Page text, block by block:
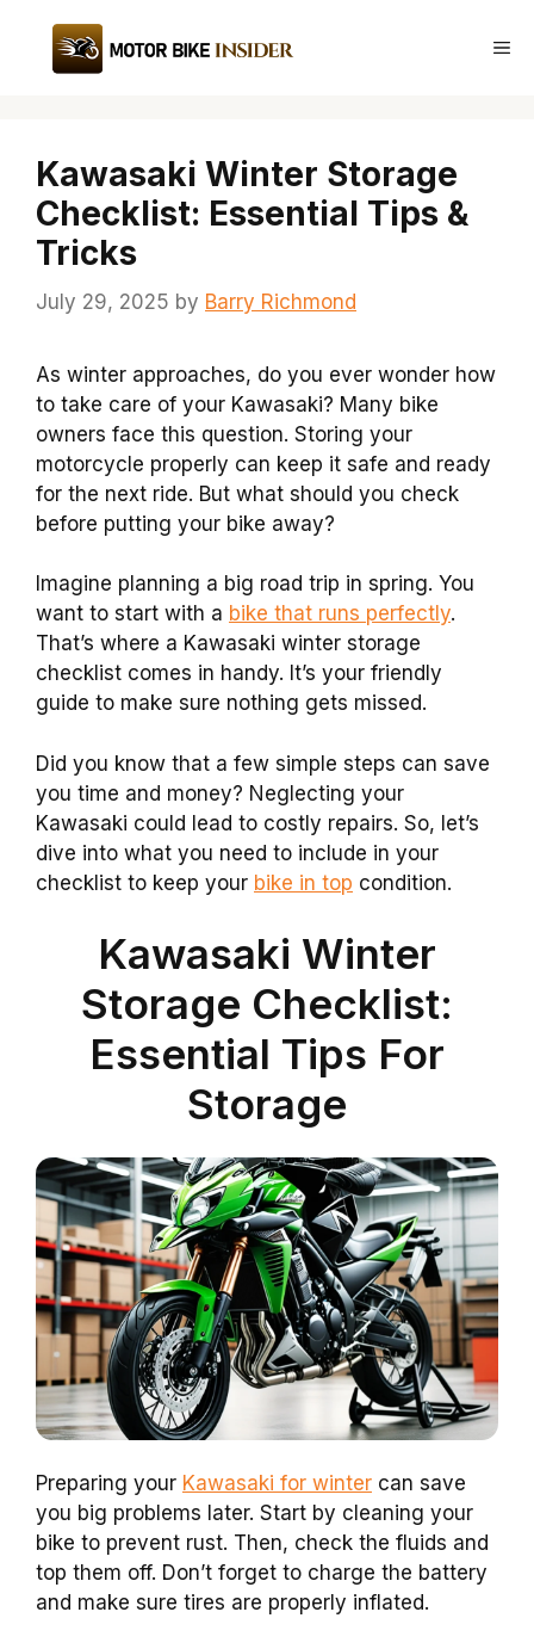
content
Kawasaki Winter Storage
Checklist: Essential Tips &
Tricks
July 29, 2025 by Barry Richmond
As winter approaches, do you ever wonder how
to take care of your Kawasaki? Many bike
owners face this question. Storing your
motorcycle properly can keep it safe and ready
for the next ride. But what should you check
before putting your bike away?
Imagine planning a big road trip in spring. You
want to start with a bike that runs perfectly.
That’s where a Kawasaki winter storage
checklist comes in handy. It’s your friendly
guide to make sure nothing gets missed.
Did you know that a few simple steps can save
you time and money? Neglecting your
Kawasaki could lead to costly repairs. So, let’s
dive into what you need to include in your
checklist to keep your bike in top condition.
Kawasaki Winter
Storage Checklist:
Essential Tips For
Storage
Preparing your Kawasaki for winter can save
you big problems later. Start by cleaning your
bike to prevent rust. Then, check the fluids and
top them off. Don’t forget to charge the battery
and make sure tires are properly inflated.